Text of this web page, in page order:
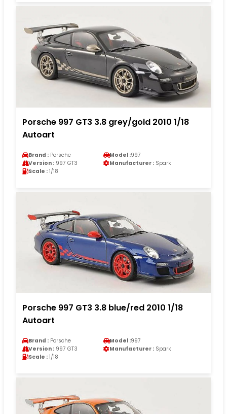
Porsche 997 GT3 3.8 grey/gold 2010 1/18
Autoart
Brand : Porsche Model :997
Version : 997 GT3 Manufacturer : Spark
Scale : 1/18
Porsche 997 GT3 3.8 blue/red 2010 1/18
Autoart
Brand : Porsche Model :997
Version : 997 GT3 Manufacturer : Spark
Scale : 1/18